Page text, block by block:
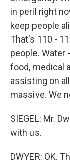
in peril right
keep people
That's 110 -
people. Water
food, medical
assisting on
massive. We
SIEGEL: Mr.
with us.
DWYER: OK.